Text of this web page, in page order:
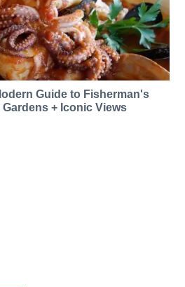
Guide to Fisherman's
+ Iconic Views